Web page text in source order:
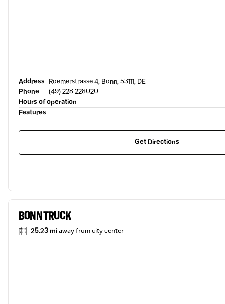
Address Roemerstrasse 4, Bonn, 53111, DE
Phone
(49) 228 228020
Hours of operation
Features
Get Directions
BONN TRUCK
25.23 miaway from city center